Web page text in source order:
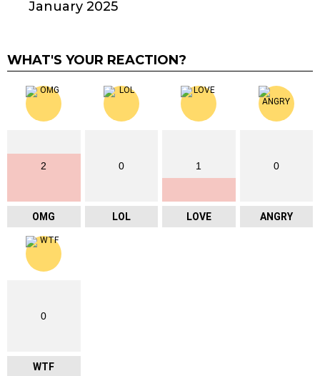
January 2025
WHAT'S YOUR REACTION?
2
OMG
0
LOL
1
LOVE
0
ANGRY
0
WTF